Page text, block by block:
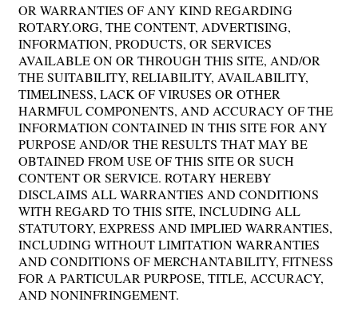
OR WARRANTIES OF ANY KIND REGARDING
ROTARY.ORG, THE CONTENT, ADVERTISING,
INFORMATION, PRODUCTS, OR SERVICES
AVAILABLE ON OR THROUGH THIS SITE, AND/OR
THE SUITABILITY, RELIABILITY, AVAILABILITY,
TIMELINESS, LACK OF VIRUSES OR OTHER
HARMFUL COMPONENTS, AND ACCURACY OF THE
INFORMATION CONTAINED IN THIS SITE FOR ANY
PURPOSE AND/OR THE RESULTS THAT MAY BE
OBTAINED FROM USE OF THIS SITE OR SUCH
CONTENT OR SERVICE. ROTARY HEREBY
DISCLAIMS ALL WARRANTIES AND CONDITIONS
WITH REGARD TO THIS SITE, INCLUDING ALL
STATUTORY, EXPRESS AND IMPLIED WARRANTIES,
INCLUDING WITHOUT LIMITATION WARRANTIES
AND CONDITIONS OF MERCHANTABILITY, FITNESS
FOR A PARTICULAR PURPOSE, TITLE, ACCURACY,
AND NONINFRINGEMENT.